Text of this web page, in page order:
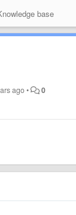
base
ago• 0